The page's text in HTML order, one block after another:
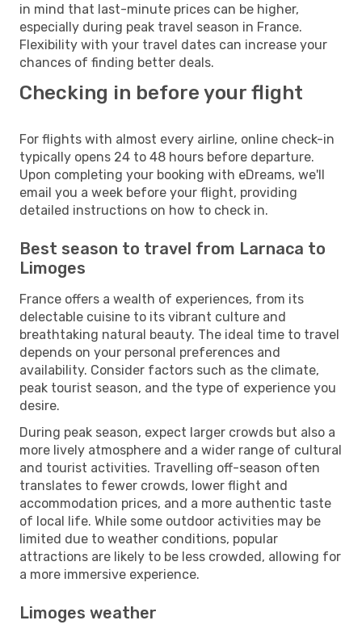
in mind that last-minute prices can be higher,
especially during peak travel season in France.
Flexibility with your travel dates can increase your
chances of finding better deals.
Checking in before your flight
For flights with almost every airline, online check-in
typically opens 24 to 48 hours before departure.
Upon completing your booking with eDreams, we'll
email you a week before your flight, providing
detailed instructions on how to check in.
Best season to travel from Larnaca to
Limoges
France offers a wealth of experiences, from its
delectable cuisine to its vibrant culture and
breathtaking natural beauty. The ideal time to travel
depends on your personal preferences and
availability. Consider factors such as the climate,
peak tourist season, and the type of experience you
desire.
During peak season, expect larger crowds but also a
more lively atmosphere and a wider range of cultural
and tourist activities. Travelling off-season often
translates to fewer crowds, lower flight and
accommodation prices, and a more authentic taste
of local life. While some outdoor activities may be
limited due to weather conditions, popular
attractions are likely to be less crowded, allowing for
a more immersive experience.
Limoges weather